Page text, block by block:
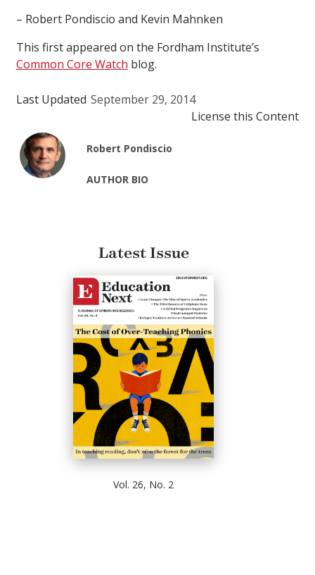
– Robert Pondiscio and Kevin Mahnken
This first appeared on the Fordham Institute’s
Common Core Watch blog.
Last Updated September 29, 2014
License this Content
Robert Pondiscio
AUTHOR BIO
Latest Issue
Vol. 26, No. 2